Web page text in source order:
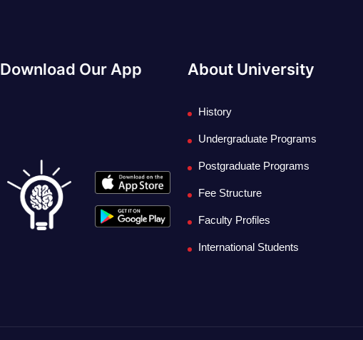
Download Our App About University
History
Undergraduate Programs
Postgraduate Programs
Fee Structure
Faculty Profiles
International Students